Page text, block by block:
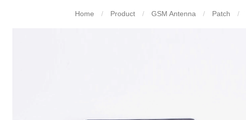
Home / Product / GSM Antenna / Patch /